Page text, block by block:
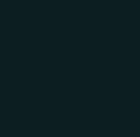
What makes a strategic
A strategic presentation
and supporting initiatives
That requires a clear
hierarchy, and layout